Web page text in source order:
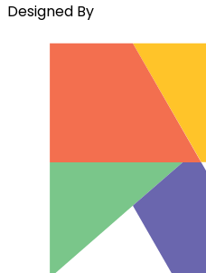
Designed By